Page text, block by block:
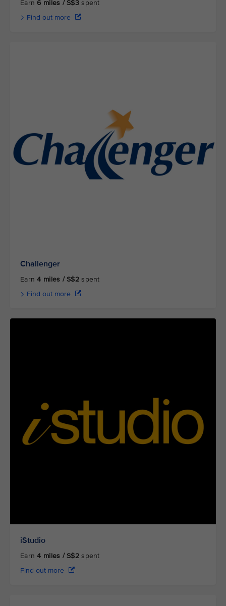
Earn 6 miles / S$3 spent
Find out more
Challenger
Earn4 miles / S$2 spent
Find out more
iStudio
Earn4 miles / S$2 spent
Find out more